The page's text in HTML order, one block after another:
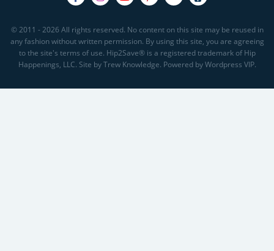
© 2011 - 2026 All rights reserved. No content on this site may be reused in
any fashion without written permission. By using this site, you are agreeing
to the site's terms of use. Hip2Save® is a registered trademark of Hip
Happenings, LLC. Site by Trew Knowledge. Powered by Wordpress VIP.